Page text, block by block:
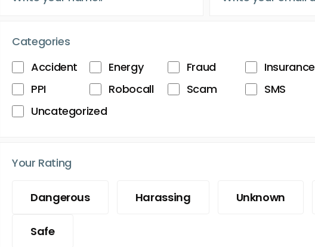
Categories
Accident
Energy Fraud Insurance
PPI
Robocall Scam SMS
Uncategorized
Your Rating
Dangerous Harassing Unknown
Safe